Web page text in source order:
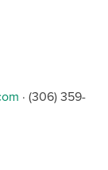
· (306) 359-